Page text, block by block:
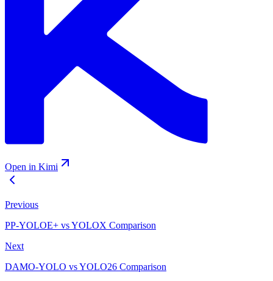
Open in Kimi
Previous
PP-YOLOE+ vs YOLOX Comparison
Next
DAMO-YOLO vs YOLO26 Comparison